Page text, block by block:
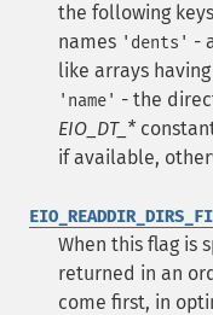
the following
names 'dents' -
like arrays
'name' - the
EIO_DT_*
if available,
When this flag is
returned in an
come first, in